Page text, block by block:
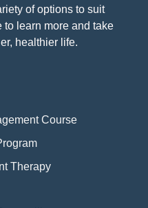
of options to suit
learn more and take
healthier life.
Course
Therapy